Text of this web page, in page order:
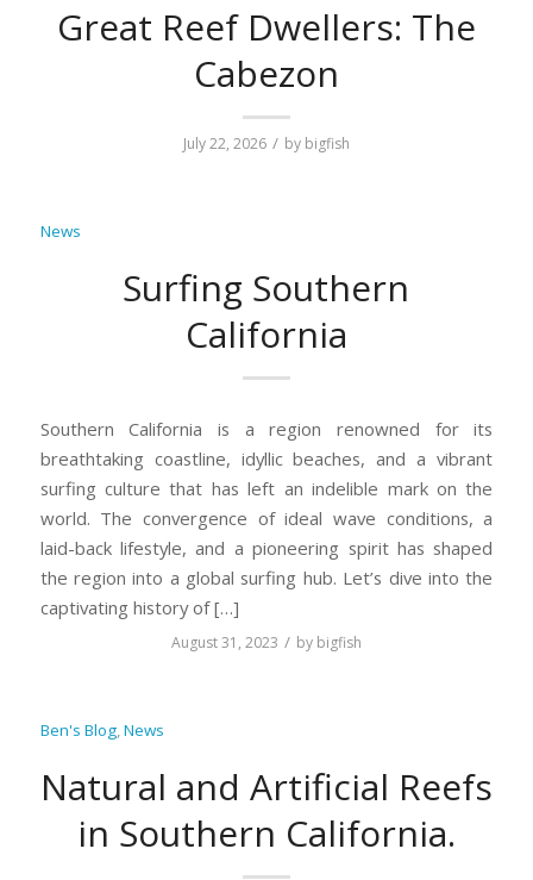
Great Reef Dwellers: The
Cabezon
July 22, 2026 / by bigfish
News
Surfing Southern
California
Southern California is a region renowned for its
breathtaking coastline, idyllic beaches, and a vibrant
surfing culture that has left an indelible mark on the
world. The convergence of ideal wave conditions, a
laid-back lifestyle, and a pioneering spirit has shaped
the region into a global surfing hub. Let’s dive into the
captivating history of […]
August 31, 2023 / by bigfish
Ben's Blog,News
Natural and Artificial Reefs
in Southern California.